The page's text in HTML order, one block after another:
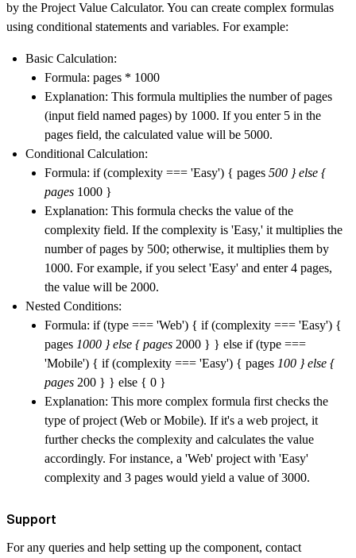
by the Project Value Calculator. You can create complex formulas
using conditional statements and variables. For example:
Basic Calculation:
Formula: pages * 1000
Explanation: This formula multiplies the number of pages
(input field named pages) by 1000. If you enter 5 in the
pages field, the calculated value will be 5000.
Conditional Calculation:
Formula: if (complexity === 'Easy') { pages 500 } else {
pages 1000 }
Explanation: This formula checks the value of the
complexity field. If the complexity is 'Easy,' it multiplies the
number of pages by 500; otherwise, it multiplies them by
1000. For example, if you select 'Easy' and enter 4 pages,
the value will be 2000.
Nested Conditions:
Formula: if (type === 'Web') { if (complexity === 'Easy') {
pages 1000 } else { pages 2000 } } else if (type ===
'Mobile') { if (complexity === 'Easy') { pages 100 } else {
pages 200 } } else { 0 }
Explanation: This more complex formula first checks the
type of project (Web or Mobile). If it's a web project, it
further checks the complexity and calculates the value
accordingly. For instance, a 'Web' project with 'Easy'
complexity and 3 pages would yield a value of 3000.
Support
For any queries and help setting up the component, contact